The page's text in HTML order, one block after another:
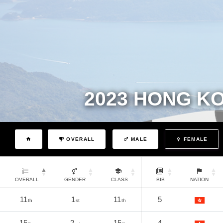
2023 HONG
OVERALL MALE FEMALE
OVERALL GENDER CLASS BIB NATION
11th 1st 11th 5